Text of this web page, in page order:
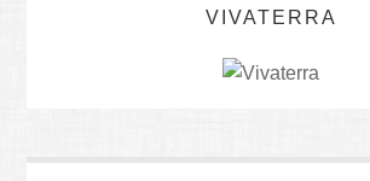
VIVATERRA